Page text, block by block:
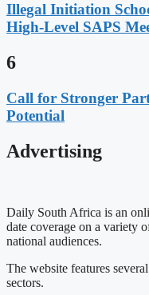
Illegal Initiation
High-Level SAPS
6
Call for Stronger
Potential
Advertising
Daily South Africa is an
date coverage on a variety
national audiences.
The website features
sectors.